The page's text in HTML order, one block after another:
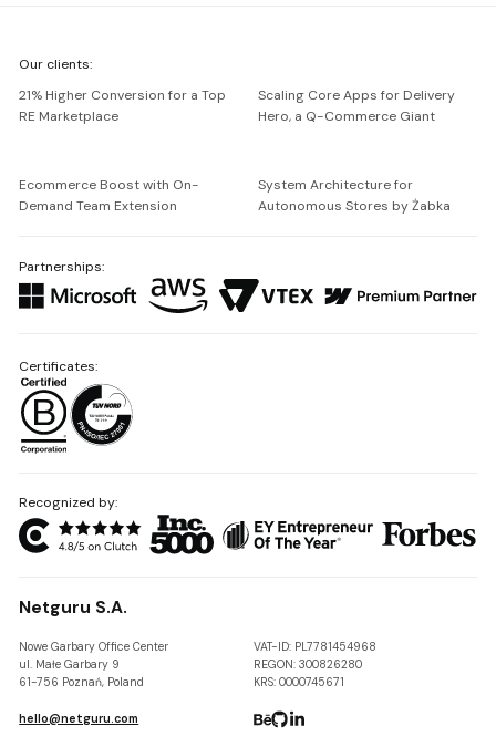
Netguru
Our clients:
21% Higher Conversion for a Top
RE Marketplace
Scaling Core Apps for Delivery
Hero, a Q-Commerce Giant
Ecommerce Boost with On-
Demand Team Extension
System Architecture for
Autonomous Stores by Żabka
Partnerships:
Recognized by:
Netguru S.A.
Nowe Garbary Office Center
ul. Małe Garbary 9
61-756 Poznań, Poland
VAT-ID: PL7781454968
REGON: 300826280
KRS: 0000745671
hello@netguru.com
Certificates: